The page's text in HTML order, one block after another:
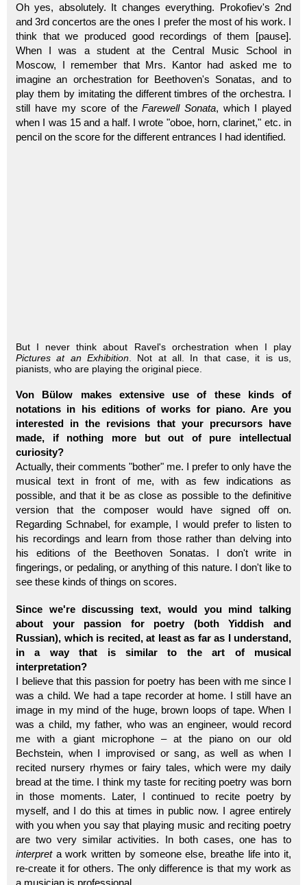
Oh yes, absolutely. It changes everything. Prokofiev's 2nd
and 3rd concertos are the ones I prefer the most of his work. I
think that we produced good recordings of them [pause].
When I was a student at the Central Music School in
Moscow, I remember that Mrs. Kantor had asked me to
imagine an orchestration for Beethoven's Sonatas, and to
play them by imitating the different timbres of the orchestra. I
still have my score of theFarewell Sonata, which I played
when I was 15 and a half. I wrote "oboe, horn, clarinet," etc. in
pencil on the score for the different entrances I had identified.
But I never think about Ravel's orchestration when I play
Pictures at an Exhibition . Not at all. In that case, it is us,
pianists, who are playing the original piece.
Von Bülow makes extensive use of these kinds of
notations in his editions of works for piano. Are you
interested in the revisions that your precursors have
made, if nothing more but out of pure intellectual
curiosity?
Actually, their comments "bother" me. I prefer to only have the
musical text in front of me, with as few indications as
possible, and that it be as close as possible to the definitive
version that the composer would have signed off on.
Regarding Schnabel, for example, I would prefer to listen to
his recordings and learn from those rather than delving into
his editions of the Beethoven Sonatas. I don't write in
fingerings, or pedaling, or anything of this nature. I don't like to
see these kinds of things on scores.
Since we're discussing text, would you mind talking
about your passion for poetry (both Yiddish and
Russian), which is recited, at least as far as I understand,
in a way that is similar to the art of musical
interpretation?
I believe that this passion for poetry has been with me since I
was a child. We had a tape recorder at home. I still have an
image in my mind of the huge, brown loops of tape. When I
was a child, my father, who was an engineer, would record
me with a giant microphone – at the piano on our old
Bechstein, when I improvised or sang, as well as when I
recited nursery rhymes or fairy tales, which were my daily
bread at the time. I think my taste for reciting poetry was born
in those moments. Later, I continued to recite poetry by
myself, and I do this at times in public now. I agree entirely
with you when you say that playing music and reciting poetry
are two very similar activities. In both cases, one has to
interpreta work written by someone else, breathe life into it,
re-create it for others. The only difference is that my work as
a musician is professional.